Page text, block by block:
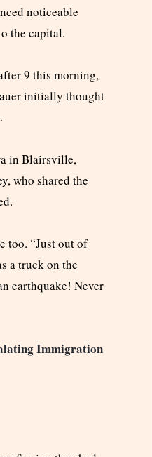
noticeable
the capital.
9 this morning,
initially thought
in Blairsville,
who shared the
too. “Just out of
a truck on the
earthquake! Never
Immigration